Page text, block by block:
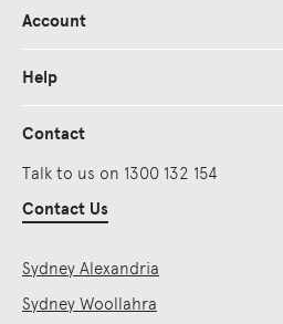
Account
Help
Contact
Talk to us on 1300 132 154
Contact Us
Sydney Alexandria
Sydney Woollahra